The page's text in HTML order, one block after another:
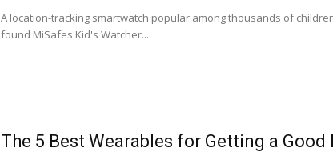
A location-tracking smartwatch popular among thousands of
found MiSafes Kid's Watcher...
The 5 Best Wearables for Getting a Good